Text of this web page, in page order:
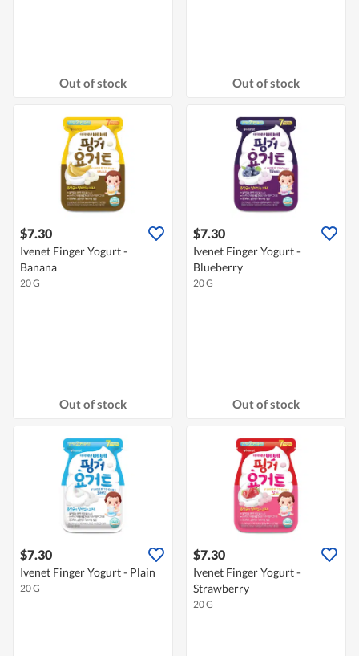
Out of stock Out of stock
$7.30
Ivenet Finger Yogurt -
Banana
20 G
Out of stock
$7.30
Ivenet Finger Yogurt -
Blueberry
20 G
Out of stock
$7.30
Ivenet Finger Yogurt - Plain
20 G
$7.30
Ivenet Finger Yogurt -
Strawberry
20 G